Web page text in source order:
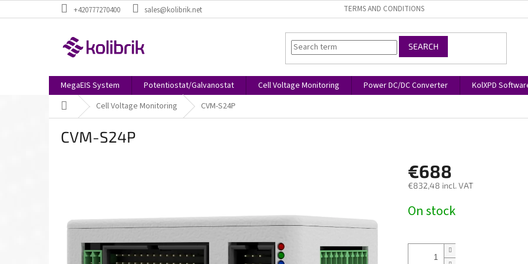
to
+420777270400 sales@kolibrik.net TERMS AND CONDITIONS
SEARCH
MegaEIS System Potentiostat/Galvanostat Cell Voltage Monitoring Power DC/DC Converter KolXPD
Home Cell Voltage Monitoring CVM-S24P
CVM-S24P
€688
€832,48 incl. VAT
price:
On stock